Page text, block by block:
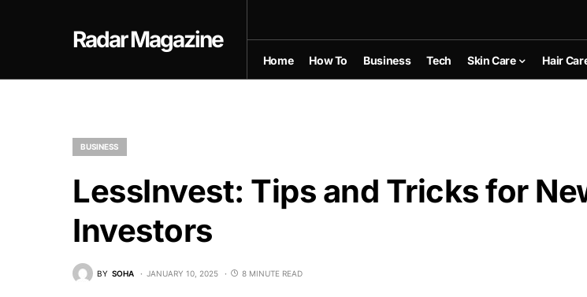
Radar Magazine
Home How To Business Tech Skin Care Hair
BUSINESS
LessInvest: Tips and Tricks for
Investors
BY SOHA JANUARY 10, 2025 8 MINUTE READ